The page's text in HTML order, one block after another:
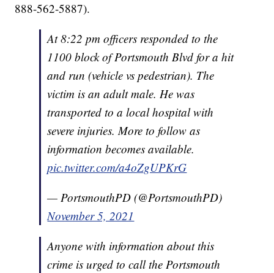
888-562-5887).
At 8:22 pm officers responded to the
1100 block of Portsmouth Blvd for a hit
and run (vehicle vs pedestrian). The
victim is an adult male. He was
transported to a local hospital with
severe injuries. More to follow as
information becomes available.
pic.twitter.com/a4oZgUPKrG
— PortsmouthPD (@PortsmouthPD)
November 5, 2021
Anyone with information about this
crime is urged to call the Portsmouth